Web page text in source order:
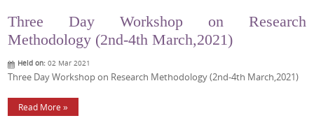
Three Day Workshop on Research
Methodology (2nd-4th March,2021)
Held on: 02 Mar 2021
Three Day Workshop on Research Methodology (2nd-4th March,2021)
Read More »